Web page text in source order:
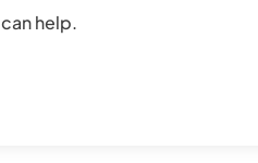
help.